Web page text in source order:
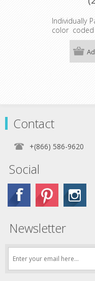
Individually
color
ready to
Spinner Rack.
Available
Minimum
Contact
+(866) 586-9620
Social
Newsletter